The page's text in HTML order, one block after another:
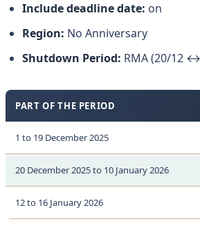
Include deadline date: on
Region: No Anniversary
Shutdown Period: RMA (20/12
PART OF THE PERIOD
1 to 19 December 2025
20 December 2025 to 10 January 2026
12 to 16 January 2026